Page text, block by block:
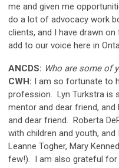
me and given me
do a lot of advocacy work
clients, and I have drawn
add to our voice here in
ANCDS: Who are some of
CWH: I am so fortunate to
profession. Lyn Turkstra is
mentor and dear friend,
and dear friend. Roberta
with children and youth,
Leanne Togher, Mary
few!). I am also grateful for